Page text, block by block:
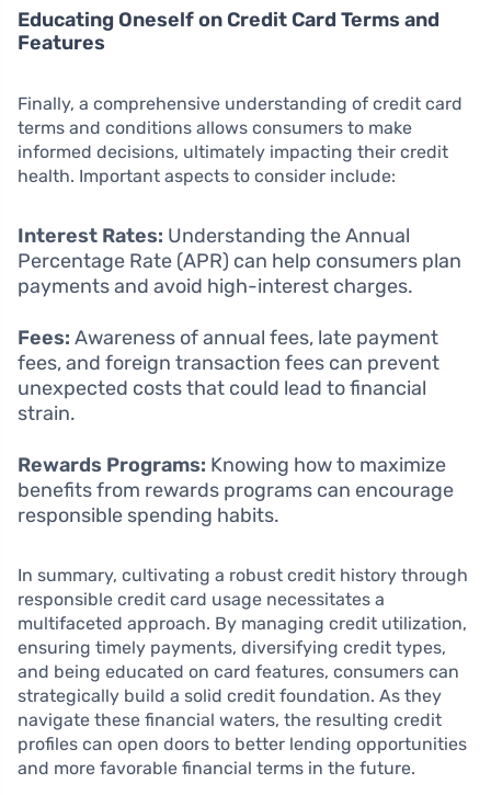
Educating Oneself on Credit Card Terms and
Features
Finally, a comprehensive understanding of credit card
terms and conditions allows consumers to make
informed decisions, ultimately impacting their credit
health. Important aspects to consider include:
Interest Rates: Understanding the Annual
Percentage Rate (APR) can help consumers plan
payments and avoid high-interest charges.
Fees: Awareness of annual fees, late payment
fees, and foreign transaction fees can prevent
unexpected costs that could lead to financial
strain.
Rewards Programs: Knowing how to maximize
benefits from rewards programs can encourage
responsible spending habits.
In summary, cultivating a robust credit history through
responsible credit card usage necessitates a
multifaceted approach. By managing credit utilization,
ensuring timely payments, diversifying credit types,
and being educated on card features, consumers can
strategically build a solid credit foundation. As they
navigate these financial waters, the resulting credit
profiles can open doors to better lending opportunities
and more favorable financial terms in the future.